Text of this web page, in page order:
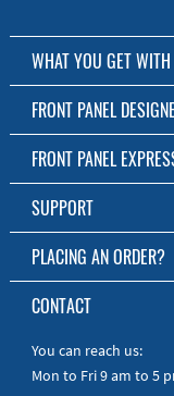
WHAT YOU GET
Customized Front
No Production
Free Software
Short Production Time
Personal Customer
RoHS & REACH
FRONT PANEL
The Free Software for
Download FPD Here
FRONT PANEL
About Us
SUPPORT
FAQ
Online Help
Manuals
Quick Guides
PLACING AN ORDER?
To the Webshop
CONTACT
You can reach us:
Mon to Fri 9 am to 5